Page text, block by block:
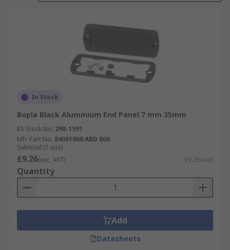
In Stock
Bopla Black Aluminium End Panel 7 mm 35mm
RS Stock No. 298-1591
Mfr. Part No. 84081000 ABD 800
Subtotal (1 unit)
£9.26(exc. VAT) £9.26/unit
Quantity
Add
Datasheets